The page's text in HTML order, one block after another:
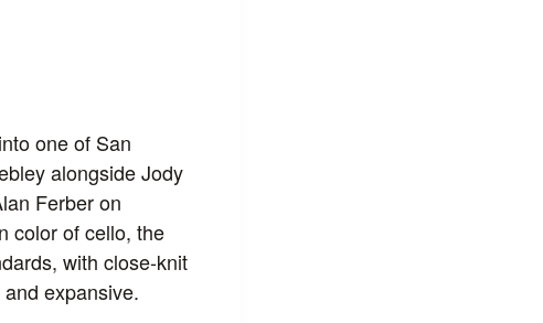
one of San
alongside Jody
Ferber on
color of cello, the
with close‑knit
expansive.